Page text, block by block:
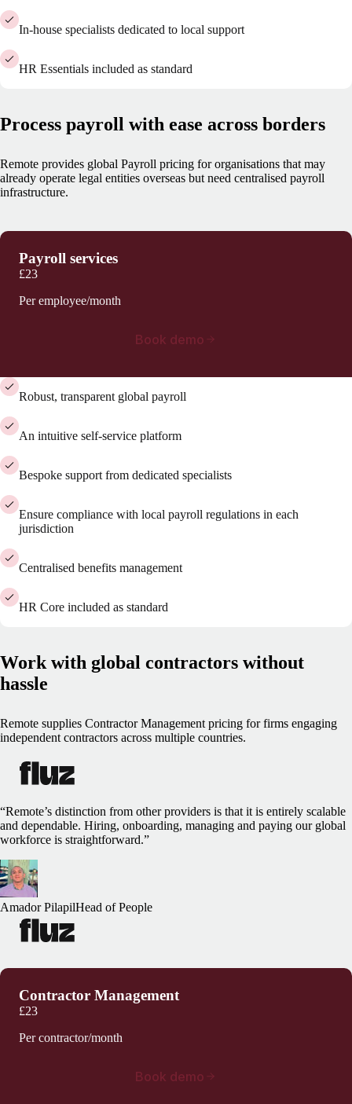
In-house specialists dedicated to local support
HR Essentials included as standard
Process payroll with ease across borders
Remote provides global Payroll pricing for organisations that may
already operate legal entities overseas but need centralised payroll
infrastructure.
Payroll services
£23
Per employee/month
Book demo
Robust, transparent global payroll
An intuitive self-service platform
Bespoke support from dedicated specialists
Ensure compliance with local payroll regulations in each
jurisdiction
Centralised benefits management
HR Core included as standard
Work with global contractors without
hassle
Remote supplies Contractor Management pricing for firms engaging
independent contractors across multiple countries.
“Remote’s distinction from other providers is that it is entirely scalable
and dependable. Hiring, onboarding, managing and paying our global
workforce is straightforward.”
Amador PilapilHead of People
Contractor Management
£23
Per contractor/month
Book demo